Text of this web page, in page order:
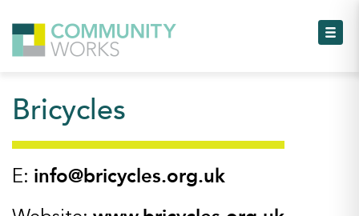
Bricycles
E: info@bricycles.org.uk